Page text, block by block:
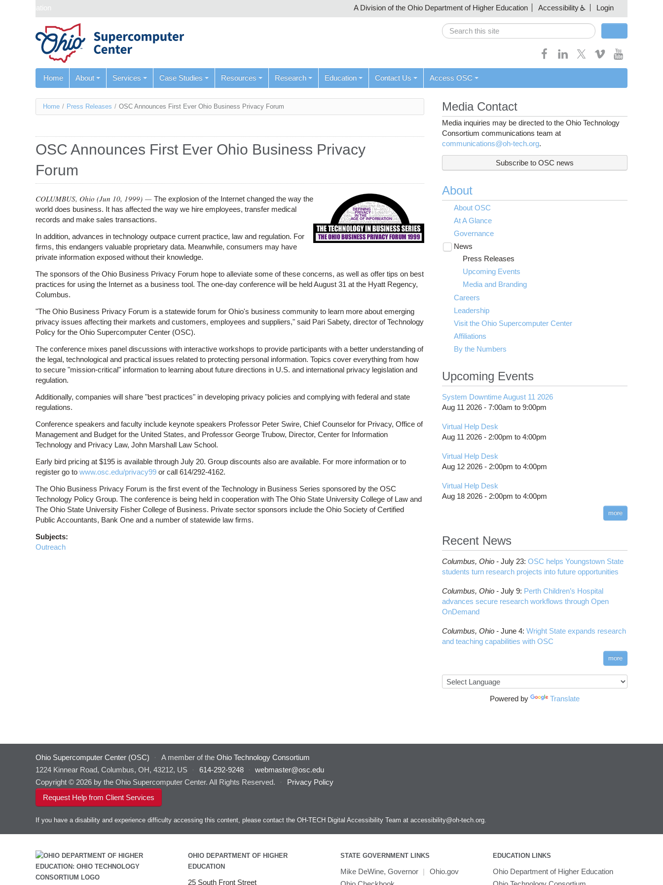
Skip navigation A Division of the Ohio Department of Higher Education Accessibility Login
Search
Home About Services Case Studies Resources Research Education Contact Us Access OSC
You
here
Home / Press Releases / OSC Announces First Ever Ohio Business Privacy Forum
OSC Announces First Ever Ohio Business Privacy
Forum
COLUMBUS, Ohio (Jun 10, 1999) — The explosion of the Internet changed the way the
world does business. It has affected the way we hire employees, transfer medical
records and make sales transactions.
In addition, advances in technology outpace current practice, law and regulation. For
firms, this endangers valuable proprietary data. Meanwhile, consumers may have
private information exposed without their knowledge.
The sponsors of the Ohio Business Privacy Forum hope to alleviate some of these concerns, as well as offer tips on best
practices for using the Internet as a business tool. The one-day conference will be held August 31 at the Hyatt Regency,
Columbus.
"The Ohio Business Privacy Forum is a statewide forum for Ohio's business community to learn more about emerging
privacy issues affecting their markets and customers, employees and suppliers," said Pari Sabety, director of Technology
Policy for the Ohio Supercomputer Center (OSC).
The conference mixes panel discussions with interactive workshops to provide participants with a better understanding of
the legal, technological and practical issues related to protecting personal information. Topics cover everything from how
to secure "mission-critical" information to learning about future directions in U.S. and international privacy legislation and
regulation.
Additionally, companies will share "best practices" in developing privacy policies and complying with federal and state
regulations.
Conference speakers and faculty include keynote speakers Professor Peter Swire, Chief Counselor for Privacy, Office of
Management and Budget for the United States, and Professor George Trubow, Director, Center for Information
Technology and Privacy Law, John Marshall Law School.
Early bird pricing at $195 is available through July 20. Group discounts also are available. For more information or to
register go to www.osc.edu/privacy99 or call 614/292-4162.
The Ohio Business Privacy Forum is the first event of the Technology in Business Series sponsored by the OSC
Technology Policy Group. The conference is being held in cooperation with The Ohio State University College of Law and
The Ohio State University Fisher College of Business. Private sector sponsors include the Ohio Society of Certified
Public Accountants, Bank One and a number of statewide law firms.
Subjects:
Outreach
Media Contact
Media inquiries may be directed to the Ohio Technology
Consortium communications team at
communications@oh-tech.org.
Subscribe to OSC news
About
About OSC
At A Glance
Governance
News
Toggle
submenu
visibilityPress Releases
Upcoming Events
Media and Branding
Careers
Leadership
Visit the Ohio Supercomputer Center
Affiliations
By the Numbers
Upcoming Events
System Downtime August 11 2026
Aug 11 2026 - 7:00am to 9:00pm
Virtual Help Desk
Aug 11 2026 - 2:00pm to 4:00pm
Virtual Help Desk
Aug 12 2026 - 2:00pm to 4:00pm
Virtual Help Desk
Aug 18 2026 - 2:00pm to 4:00pm
more
Recent News
Columbus, Ohio - July 23: OSC helps Youngstown State
students turn research projects into future opportunities
Columbus, Ohio - July 9: Perth Children’s Hospital
advances secure research workflows through Open
OnDemand
Columbus, Ohio - June 4: Wright State expands research
and teaching capabilities with OSC
more
Powered by Translate
Ohio Supercomputer Center (OSC) · A member of the Ohio Technology Consortium
1224 Kinnear Road, Columbus, OH, 43212, US
· 614-292-9248 ·
webmaster@osc.edu
Copyright © 2026 by the Ohio Supercomputer Center. All Rights Reserved.
·
Privacy Policy
Request Help from Client Services
If you have a disability and experience difficulty accessing this content, please contact the OH-TECH Digital Accessibility Team at accessibility@oh-tech.org.
OHIO DEPARTMENT OF HIGHER
EDUCATION
25 South Front Street
STATE GOVERNMENT LINKS
Mike DeWine, Governor |
Ohio.gov
EDUCATION LINKS
Ohio Department of Higher Education